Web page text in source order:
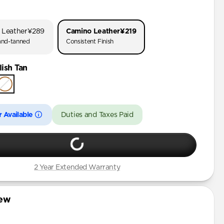
(First Gen)
Gen)
Leather¥289
tanned
Camino Leather¥219
Consistent Finish
Tan
Available Duties and Taxes Paid
2 Year Extended Warranty